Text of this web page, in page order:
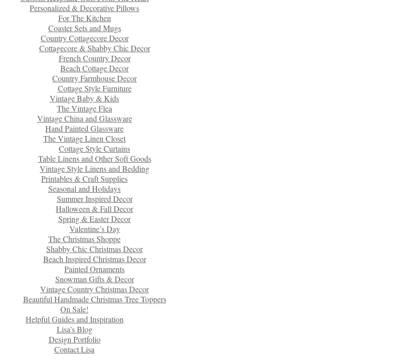
Personalized & Decorative Pillows
For The Kitchen
Coaster Sets and Mugs
Country Cottagecore Decor
Cottagecore & Shabby Chic Decor
French Country Decor
Beach Cottage Decor
Country Farmhouse Decor
Cottage Style Furniture
Vintage Baby & Kids
The Vintage Flea
Vintage China and Glassware
Hand Painted Glassware
The Vintage Linen Closet
Cottage Style Curtains
Table Linens and Other Soft Goods
Vintage Style Linens and Bedding
Printables & Craft Supplies
Seasonal and Holidays
Summer Inspired Decor
Halloween & Fall Decor
Spring & Easter Decor
Valentine’s Day
The Christmas Shoppe
Shabby Chic Christmas Decor
Beach Inspired Christmas Decor
Painted Ornaments
Snowman Gifts & Decor
Vintage Country Christmas Decor
Beautiful Handmade Christmas Tree Toppers
On Sale!
Helpful Guides and Inspiration
Lisa’s Blog
Design Portfolio
Contact Lisa